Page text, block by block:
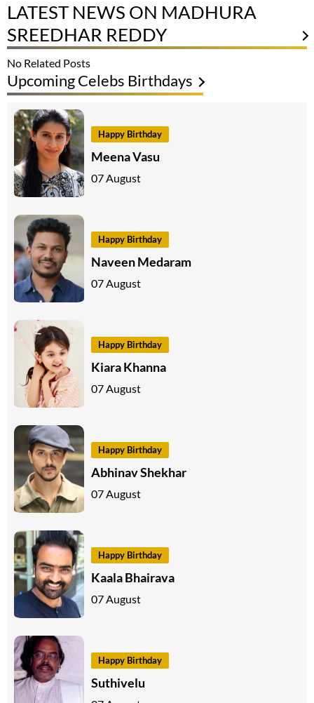
LATEST NEWS ON MADHURA
SREEDHAR REDDY
No Related Posts
Upcoming Celebs Birthdays
Happy Birthday
Meena Vasu
07 August
Happy Birthday
Naveen Medaram
07 August
Happy Birthday
Kiara Khanna
07 August
Happy Birthday
Abhinav Shekhar
07 August
Happy Birthday
Kaala Bhairava
07 August
Happy Birthday
Suthivelu